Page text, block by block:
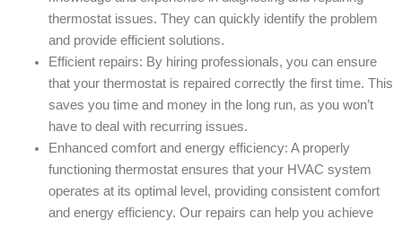
thermostat issues. They can quickly identify the problem
and provide efficient solutions.
Efficient repairs: By hiring professionals, you can ensure
that your thermostat is repaired correctly the first time. This
saves you time and money in the long run, as you won’t
have to deal with recurring issues.
Enhanced comfort and energy efficiency: A properly
functioning thermostat ensures that your HVAC system
operates at its optimal level, providing consistent comfort
and energy efficiency. Our repairs can help you achieve